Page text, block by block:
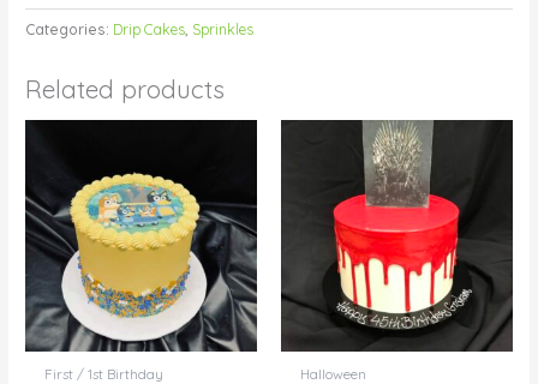
Categories: Drip Cakes Sprinkles
Related products
First / 1st Birthday Halloween